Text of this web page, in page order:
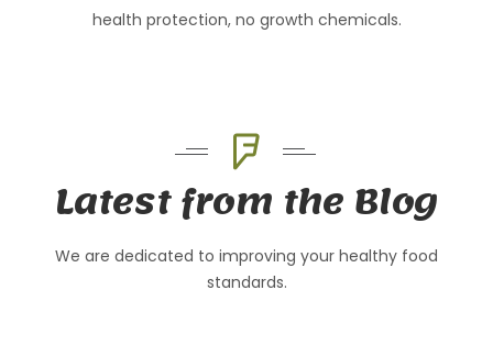
health protection, no growth chemicals.
Latest from the Blog
We are dedicated to improving your healthy food
standards.